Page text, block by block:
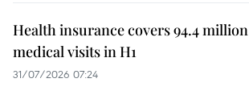
Health insurance covers 94.4 million
medical visits in H1
31/07/2026 07:24